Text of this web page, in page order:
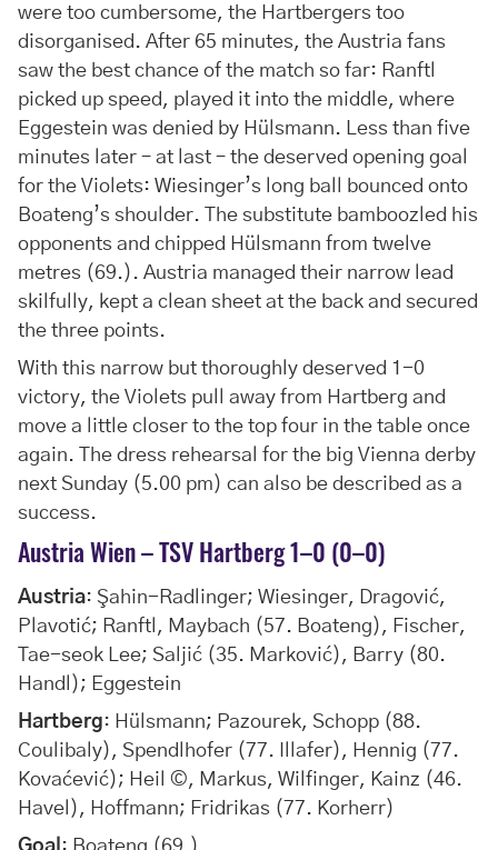
were too cumbersome, the Hartbergers too
disorganised. After 65 minutes, the Austria fans
saw the best chance of the match so far: Ranftl
picked up speed, played it into the middle, where
Eggestein was denied by Hülsmann. Less than five
minutes later – at last – the deserved opening goal
for the Violets: Wiesinger’s long ball bounced onto
Boateng’s shoulder. The substitute bamboozled his
opponents and chipped Hülsmann from twelve
metres (69.). Austria managed their narrow lead
skilfully, kept a clean sheet at the back and secured
the three points.
With this narrow but thoroughly deserved 1-0
victory, the Violets pull away from Hartberg and
move a little closer to the top four in the table once
again. The dress rehearsal for the big Vienna derby
next Sunday (5.00 pm) can also be described as a
success.
Austria Wien – TSV Hartberg 1–0 (0–0)
Austria: Şahin-Radlinger; Wiesinger, Dragović,
Plavotić; Ranftl, Maybach (57. Boateng), Fischer,
Tae-seok Lee; Saljić (35. Marković), Barry (80.
Handl); Eggestein
Hartberg: Hülsmann; Pazourek, Schopp (88.
Coulibaly), Spendlhofer (77. Illafer), Hennig (77.
Kovaćević); Heil ©, Markus, Wilfinger, Kainz (46.
Havel), Hoffmann; Fridrikas (77. Korherr)